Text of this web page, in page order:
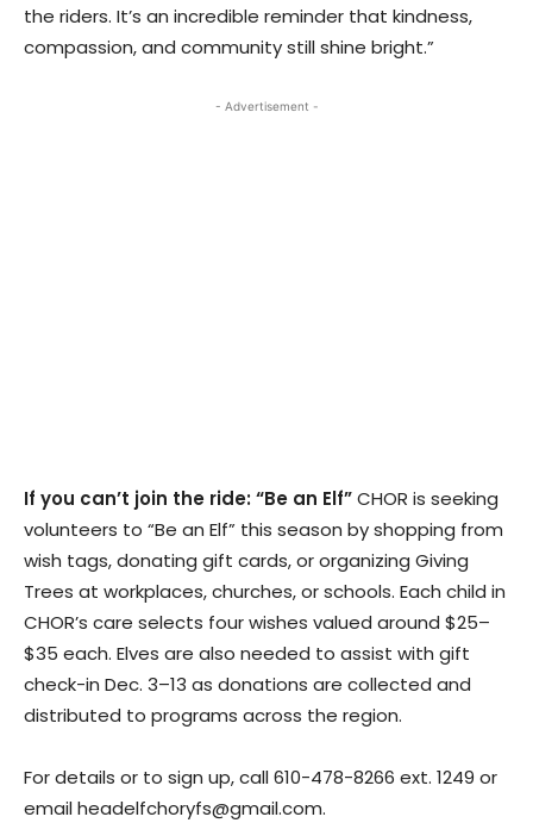
the riders. It’s an incredible reminder that kindness,
compassion, and community still shine bright.”
- Advertisement -
If you can’t join the ride: “Be an Elf”CHOR is seeking
volunteers to “Be an Elf” this season by shopping from
wish tags, donating gift cards, or organizing Giving
Trees at workplaces, churches, or schools. Each child in
CHOR’s care selects four wishes valued around $25–
$35 each. Elves are also needed to assist with gift
check-in Dec. 3–13 as donations are collected and
distributed to programs across the region.
For details or to sign up, call 610-478-8266 ext. 1249 or
email headelfchoryfs@gmail.com.